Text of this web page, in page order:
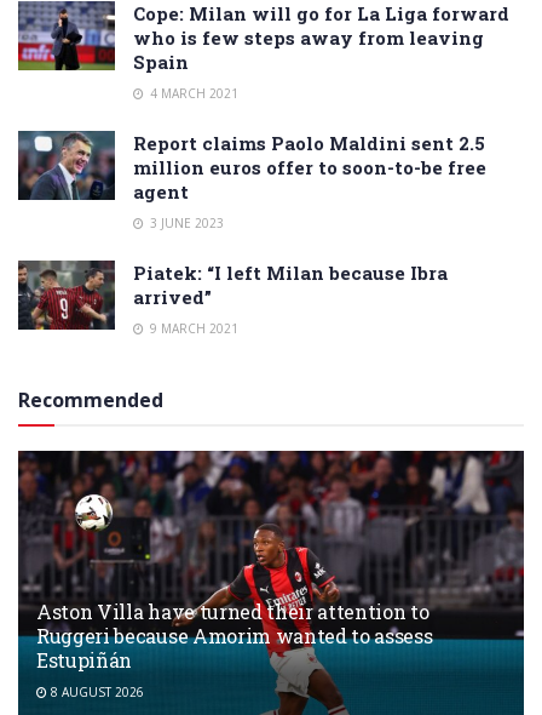
Cope: Milan will go for La Liga forward
who is few steps away from leaving
Spain
4 MARCH 2021
Report claims Paolo Maldini sent 2.5
million euros offer to soon-to-be free
agent
3 JUNE 2023
Piatek: “I left Milan because Ibra
arrived”
9 MARCH 2021
Recommended
Aston Villa have turned their attention to
Ruggeri because Amorim wanted to assess
Estupiñán
8 AUGUST 2026